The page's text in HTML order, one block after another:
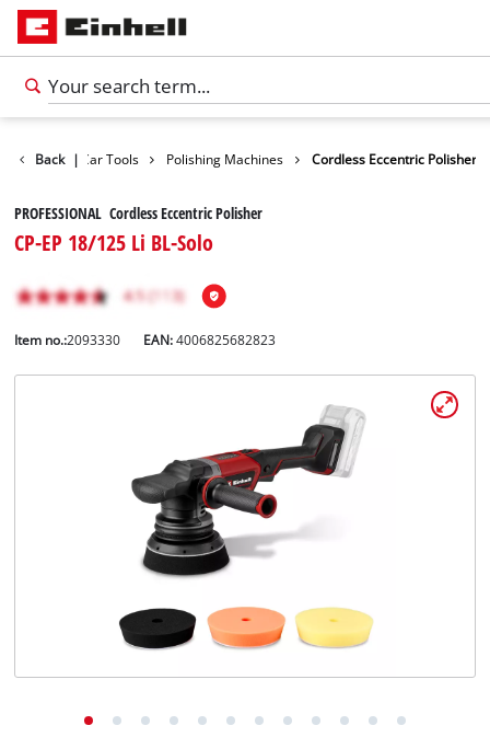
Back |
Leisure Car Tools Polishing Machines Cordless Eccentric Polisher
PROFESSIONAL Cordless Eccentric Polisher
CP-EP 18/125 Li BL-Solo
Item no.:2093330 EAN:4006825682823